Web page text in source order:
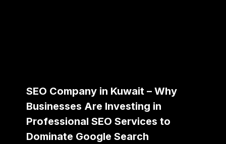
SEO Company in Kuwait – Why
Businesses Are Investing in
Professional SEO Services to
Dominate Google Search